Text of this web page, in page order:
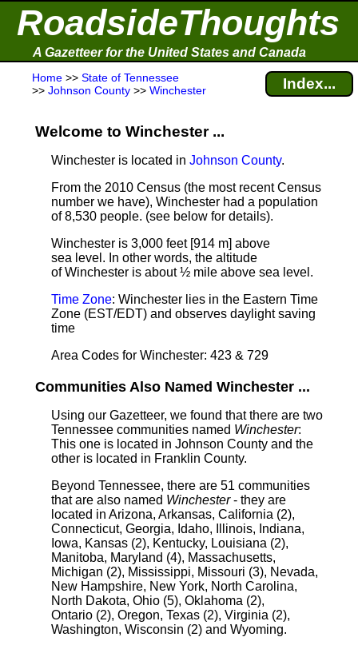
RoadsideThoughts
A Gazetteer for the United States and Canada
Home >> State of Tennessee
>> Johnson County >> Winchester Index...
Welcome to Winchester ...
Winchester is located in Johnson County.
From the 2010 Census (the most recent Census
number we have), Winchester had a population
of 8,530 people. (see below for details).
Winchester is 3,000 feet [914 m] above
sea level. In other words, the altitude
of Winchester is about ½ mile above sea level.
Time Zone: Winchester lies in the Eastern Time
Zone (EST/EDT) and observes daylight saving
time
Area Codes for Winchester: 423 & 729
Communities Also Named Winchester ...
Using our Gazetteer, we found that there are two
Tennessee communities named Winchester:
This one is located in Johnson County and the
other is located in Franklin County.
Beyond Tennessee, there are 51 communities
that are also named Winchester- they are
located in Arizona, Arkansas, California (2),
Connecticut, Georgia, Idaho, Illinois, Indiana,
Iowa, Kansas (2), Kentucky, Louisiana (2),
Manitoba, Maryland (4), Massachusetts,
Michigan (2), Mississippi, Missouri (3), Nevada,
New Hampshire, New York, North Carolina,
North Dakota, Ohio (5), Oklahoma (2),
Ontario (2), Oregon, Texas (2), Virginia (2),
Washington, Wisconsin (2) and Wyoming.